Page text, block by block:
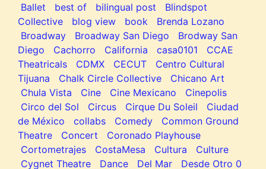
Ballet
best of bilingual post
Blindspot
Collective
blog view book
Brenda Lozano
Broadway
Broadway San Diego
Brodway San
Diego
Cachorro California casa0101
CCAE
Theatricals
CDMX CECUT
Centro Cultural
Tijuana
Chalk Circle Collective
Chicano Art
Chula Vista
Cine Cine Mexicano
Cinepolis
Circo del Sol
Circus Cirque Du Soleil
Ciudad
de México
collabs Comedy
Common Ground
Theatre
Concert
Coronado Playhouse
Cortometrajes
CostaMesa Cultura
Culture
Cygnet Theatre
Dance Del Mar
Desde Otro 0